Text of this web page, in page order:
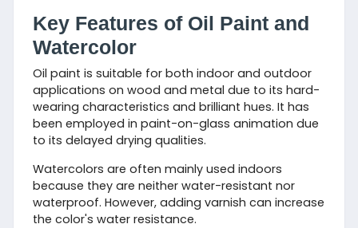
Key Features of Oil Paint and
Watercolor
Oil paint is suitable for both indoor and outdoor
applications on wood and metal due to its hard-
wearing characteristics and brilliant hues. It has
been employed in paint-on-glass animation due
to its delayed drying qualities.
Watercolors are often mainly used indoors
because they are neither water-resistant nor
waterproof. However, adding varnish can increase
the color's water resistance.